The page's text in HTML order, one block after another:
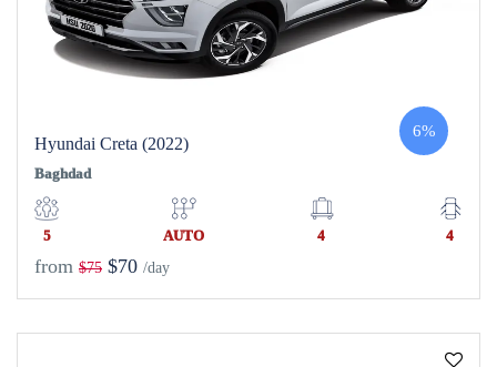
Hyundai Creta (2022)
6%
Baghdad
5 AUTO 4 4
from $75 $70 /day